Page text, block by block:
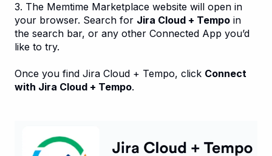
3. The Memtime Marketplace website will open in
your browser. Search for Jira Cloud + Tempo in
the search bar, or any other Connected App you’d
like to try.
Once you find Jira Cloud + Tempo, click Connect
with Jira Cloud + Tempo.